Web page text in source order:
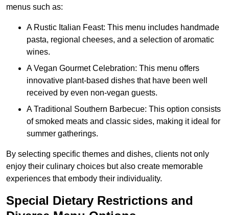
menus such as:
A Rustic Italian Feast: This menu includes handmade
pasta, regional cheeses, and a selection of aromatic
wines.
A Vegan Gourmet Celebration: This menu offers
innovative plant-based dishes that have been well
received by even non-vegan guests.
A Traditional Southern Barbecue: This option consists
of smoked meats and classic sides, making it ideal for
summer gatherings.
By selecting specific themes and dishes, clients not only
enjoy their culinary choices but also create memorable
experiences that embody their individuality.
Special Dietary Restrictions and